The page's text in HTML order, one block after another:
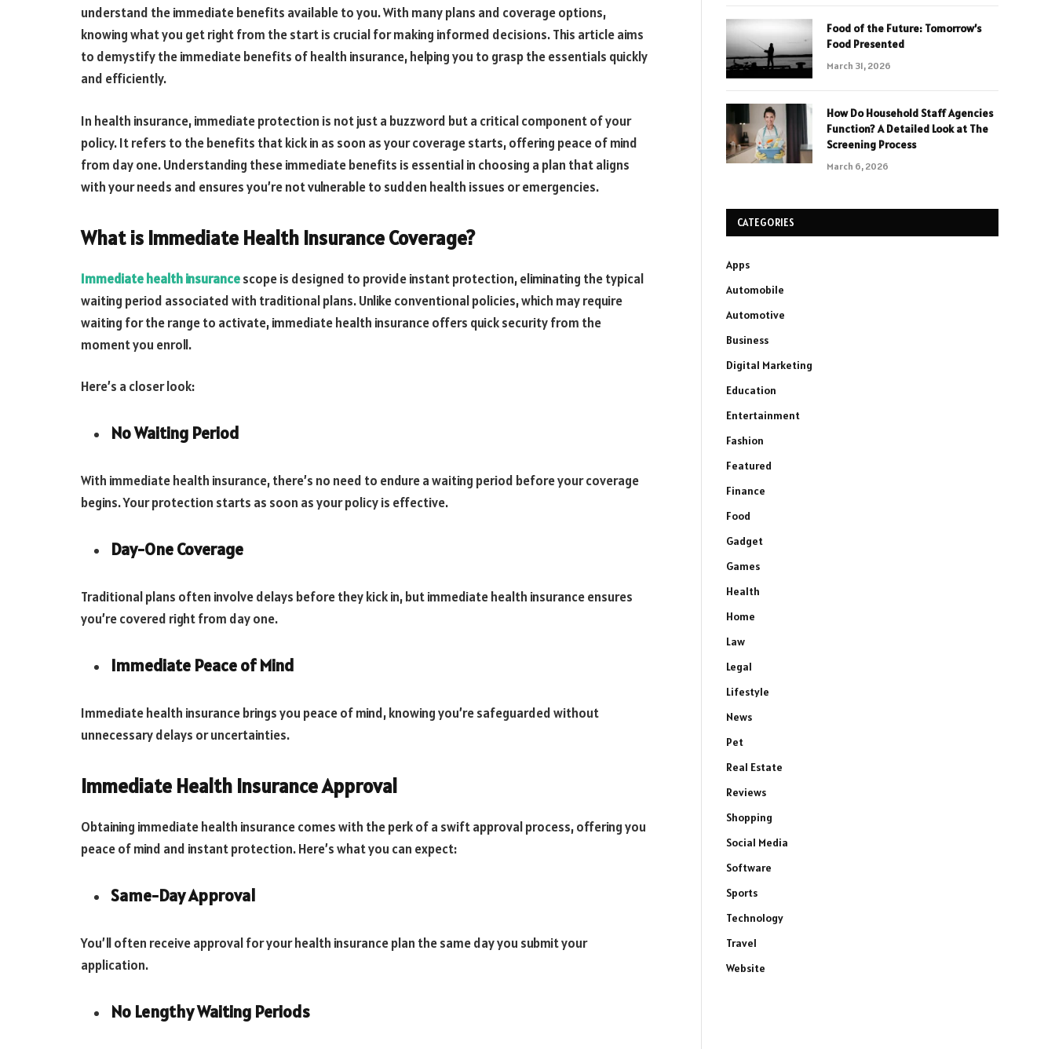
understand the immediate benefits available to you. With many plans and coverage options,
knowing what you get right from the start is crucial for making informed decisions. This article aims
to demystify the immediate benefits of health insurance, helping you to grasp the essentials quickly
and efficiently.
In health insurance, immediate protection is not just a buzzword but a critical component of your
policy. It refers to the benefits that kick in as soon as your coverage starts, offering peace of mind
from day one. Understanding these immediate benefits is essential in choosing a plan that aligns
with your needs and ensures you’re not vulnerable to sudden health issues or emergencies.
What is Immediate Health Insurance Coverage?
Immediate health insurancescope is designed to provide instant protection, eliminating the typical
waiting period associated with traditional plans. Unlike conventional policies, which may require
waiting for the range to activate, immediate health insurance offers quick security from the
moment you enroll.
Here’s a closer look:
No Waiting Period
With immediate health insurance, there’s no need to endure a waiting period before your coverage
begins. Your protection starts as soon as your policy is effective.
Day-One Coverage
Traditional plans often involve delays before they kick in, but immediate health insurance ensures
you’re covered right from day one.
Immediate Peace of Mind
Immediate health insurance brings you peace of mind, knowing you’re safeguarded without
unnecessary delays or uncertainties.
Immediate Health Insurance Approval
Obtaining immediate health insurance comes with the perk of a swift approval process, offering you
peace of mind and instant protection. Here’s what you can expect:
Same-Day Approval
You’ll often receive approval for your health insurance plan the same day you submit your
application.
No Lengthy Waiting Periods
Food of the Future: Tomorrow’s
Food Presented
March 31, 2026
How Do Household Staff Agencies
Function? A Detailed Look at The
Screening Process
March 6, 2026
CATEGORIES
Apps
Automobile
Automotive
Business
Digital Marketing
Education
Entertainment
Fashion
Featured
Finance
Food
Gadget
Games
Health
Home
Law
Legal
Lifestyle
News
Pet
Real Estate
Reviews
Shopping
Social Media
Software
Sports
Technology
Travel
Website